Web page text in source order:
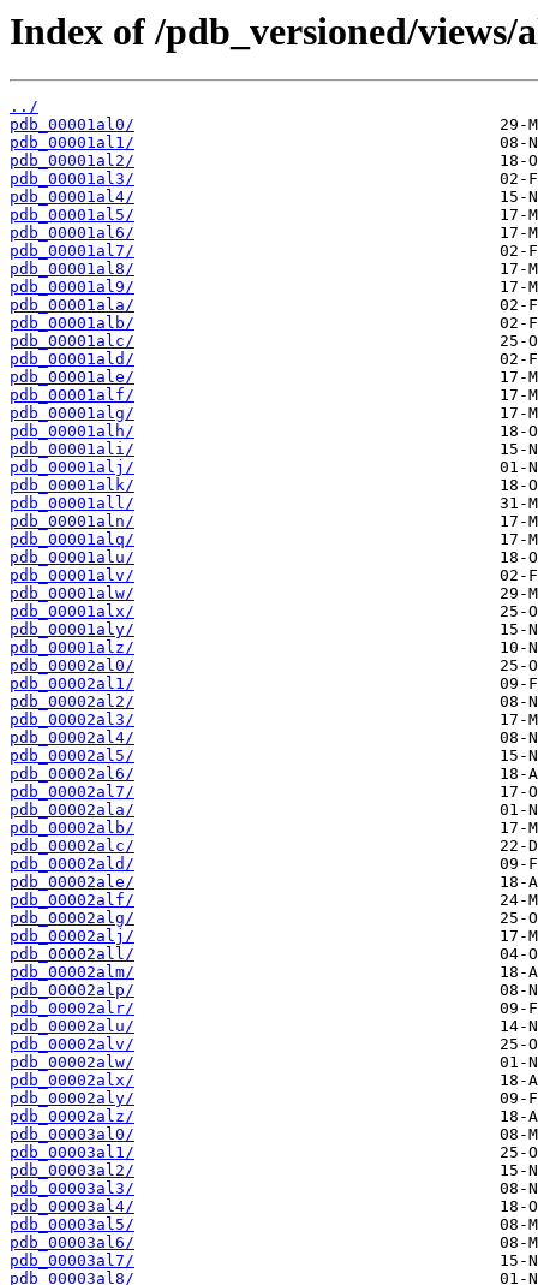
Index of /pdb_versioned/
../
pdb_00001al0/
pdb_00001al1/
pdb_00001al2/
pdb_00001al3/
pdb_00001al4/
pdb_00001al5/
pdb_00001al6/
pdb_00001al7/
pdb_00001al8/
pdb_00001al9/
pdb_00001ala/
pdb_00001alb/
pdb_00001alc/
pdb_00001ald/
pdb_00001ale/
pdb_00001alf/
pdb_00001alg/
pdb_00001alh/
pdb_00001ali/
pdb_00001alj/
pdb_00001alk/
pdb_00001all/
pdb_00001aln/
pdb_00001alq/
pdb_00001alu/
pdb_00001alv/
pdb_00001alw/
pdb_00001alx/
pdb_00001aly/
pdb_00001alz/
pdb_00002al0/
pdb_00002al1/
pdb_00002al2/
pdb_00002al3/
pdb_00002al4/
pdb_00002al5/
pdb_00002al6/
pdb_00002al7/
pdb_00002ala/
pdb_00002alb/
pdb_00002alc/
pdb_00002ald/
pdb_00002ale/
pdb_00002alf/
pdb_00002alg/
pdb_00002alj/
pdb_00002all/
pdb_00002alm/
pdb_00002alp/
pdb_00002alr/
pdb_00002alu/
pdb_00002alv/
pdb_00002alw/
pdb_00002alx/
pdb_00002aly/
pdb_00002alz/
pdb_00003al0/
pdb_00003al1/
pdb_00003al2/
pdb_00003al3/
pdb_00003al4/
pdb_00003al5/
pdb_00003al6/
pdb_00003al7/
pdb_00003al8/